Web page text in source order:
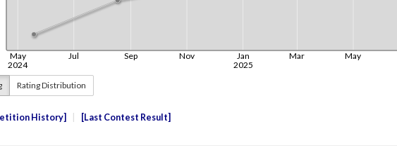
Rating Distribution
History Last Contest Result